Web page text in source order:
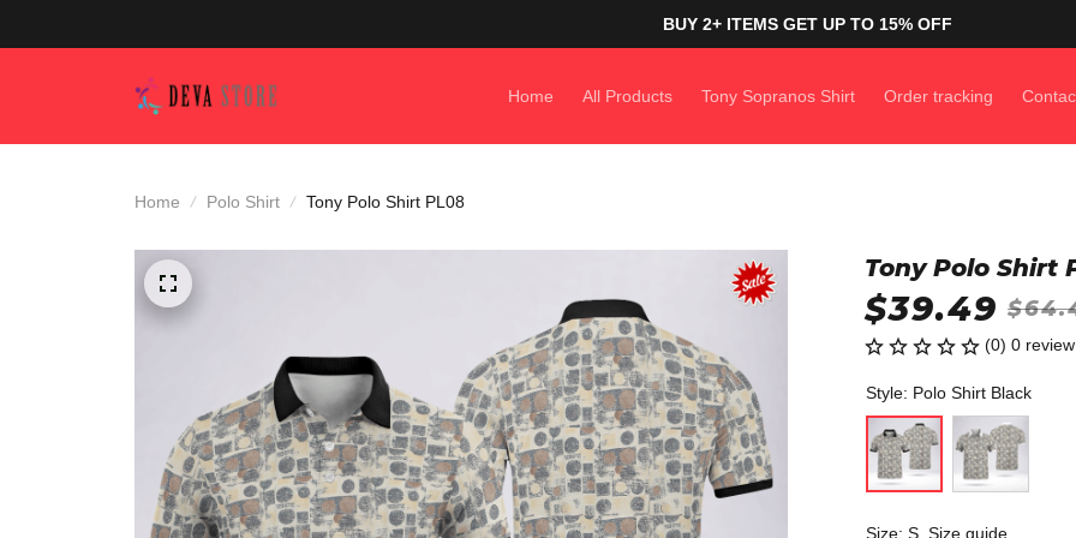
BUY 2+ ITEMS GET UP TO 15% OFF
Home All Products Tony Sopranos Shirt Order tracking
Home Polo Shirt Tony Polo Shirt PL08
Tony Polo Shirt
$39.49
(0) 0 review
Style: Polo Shirt Black
Size: S Size guide